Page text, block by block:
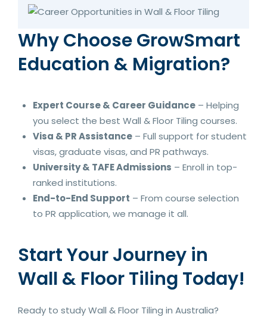
Why Choose GrowSmart
Education & Migration?
Expert Course & Career Guidance – Helping
you select the best Wall & Floor Tiling courses.
Visa & PR Assistance – Full support for student
visas, graduate visas, and PR pathways.
University & TAFE Admissions – Enroll in top-
ranked institutions.
End-to-End Support – From course selection
to PR application, we manage it all.
Start Your Journey in
Wall & Floor Tiling Today!
Ready to study Wall & Floor Tiling in Australia?